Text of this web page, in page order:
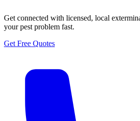
Get connected with licensed, local
your pest problem fast.
Get Free Quotes